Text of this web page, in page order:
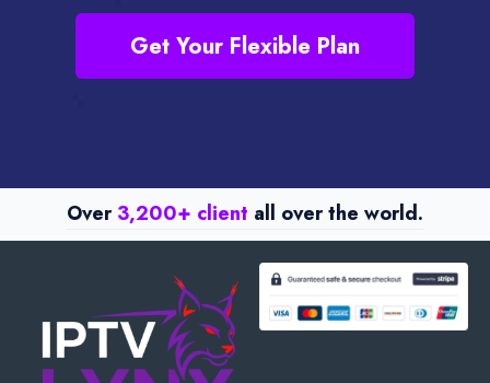
Get Your Flexible Plan
Over3,200+ client all over the world.